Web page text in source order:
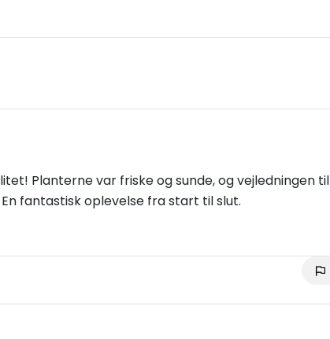
Planterne var friske og sunde, og vejledningen til
fantastisk oplevelse fra start til slut.